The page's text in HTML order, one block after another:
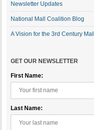
Newsletter Updates
National Mall Coalition Blog
A Vision for the 3rd Century Mall
GET OUR NEWSLETTER
First Name:
Last Name: